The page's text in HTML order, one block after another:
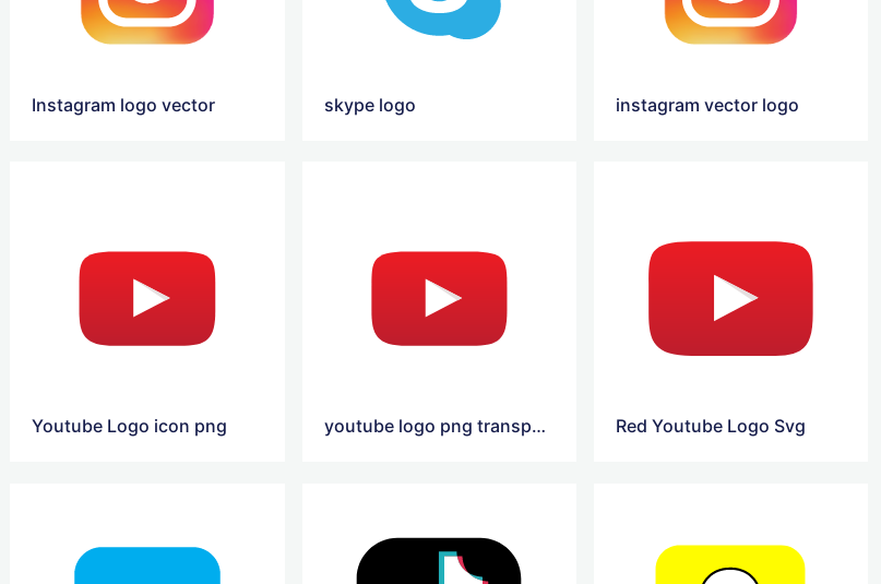
Instagram logo vector skype logo instagram vector logo
Youtube Logo icon png youtube logo png transparent Red Youtube Logo Svg